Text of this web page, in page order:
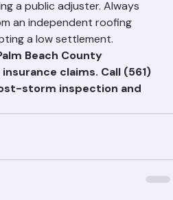
Services, requesting an
a public adjuster. Always
an independent roofing
a low settlement.
Beach County
claims. Call (561)
storm inspection and